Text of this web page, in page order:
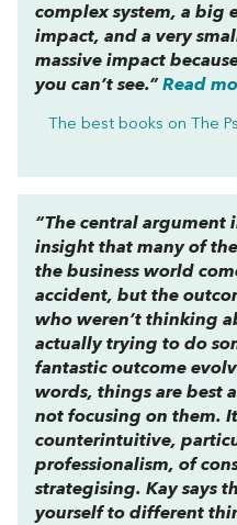
complex system, a big
impact, and a very
massive impact
you can’t see.” Read
The best books on The
“The central argument
insight that many of
the business world
accident, but the
who weren’t thinking
actually trying to do
fantastic outcome
words, things are best
not focusing on them.
counterintuitive,
professionalism, of
strategising. Kay says
yourself to different